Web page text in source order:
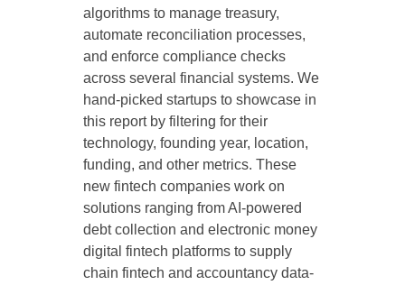
algorithms to manage treasury,
automate reconciliation processes,
and enforce compliance checks
across several financial systems. We
hand-picked startups to showcase in
this report by filtering for their
technology, founding year, location,
funding, and other metrics. These
new fintech companies work on
solutions ranging from AI-powered
debt collection and electronic money
digital fintech platforms to supply
chain fintech and accountancy data-